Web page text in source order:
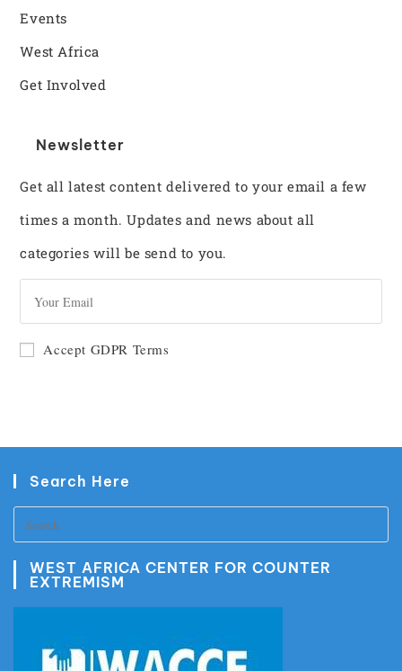
Events
West Africa
Get Involved
Newsletter
Get all latest content delivered to your email a few
times a month. Updates and news about all
categories will be send to you.
Accept GDPR Terms
Search Here
WEST AFRICA CENTER FOR COUNTER
EXTREMISM